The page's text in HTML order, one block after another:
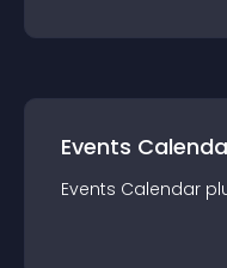
Events
Events Calendar